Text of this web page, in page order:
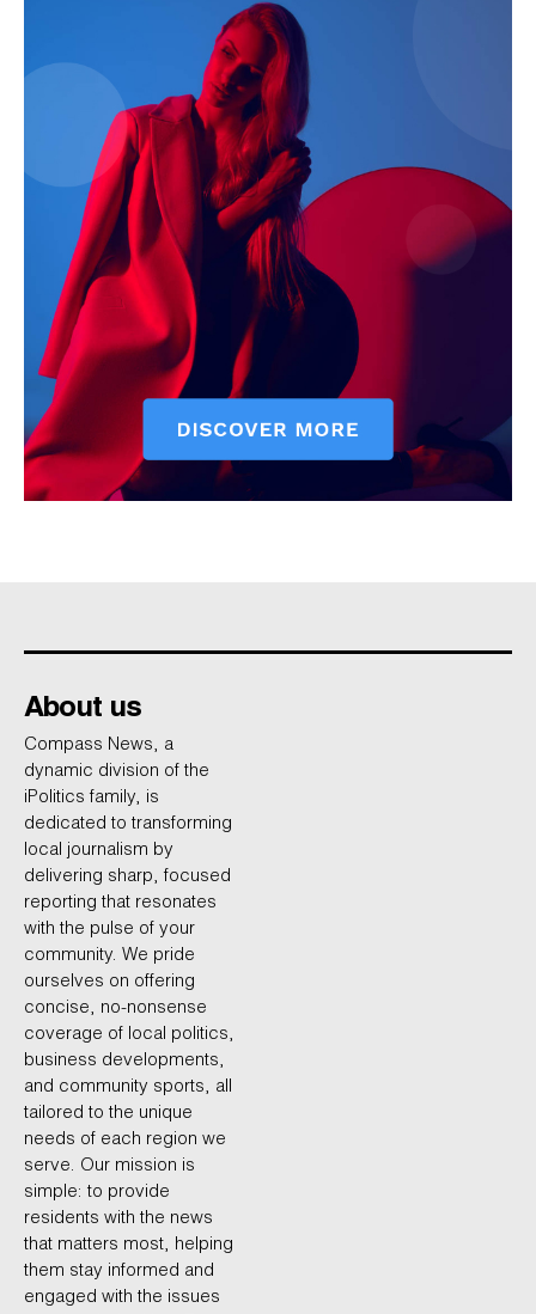
About us
Compass News, a
dynamic division of the
iPolitics family, is
dedicated to transforming
local journalism by
delivering sharp, focused
reporting that resonates
with the pulse of your
community. We pride
ourselves on offering
concise, no-nonsense
coverage of local politics,
business developments,
and community sports, all
tailored to the unique
needs of each region we
serve. Our mission is
simple: to provide
residents with the news
that matters most, helping
them stay informed and
engaged with the issues